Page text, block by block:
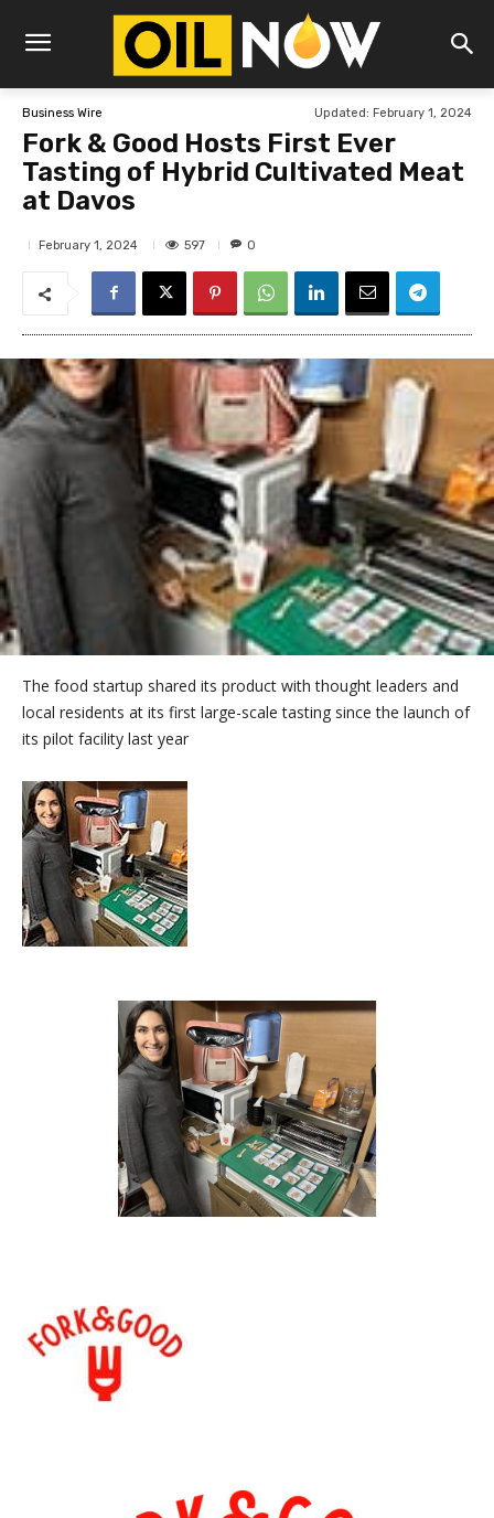
Business Wire Updated: February 1, 2024
Fork & Good Hosts First Ever
Tasting of Hybrid Cultivated Meat
at Davos
February 1, 2024 597 0
The food startup shared its product with thought leaders and
local residents at its first large-scale tasting since the launch of
its pilot facility last year